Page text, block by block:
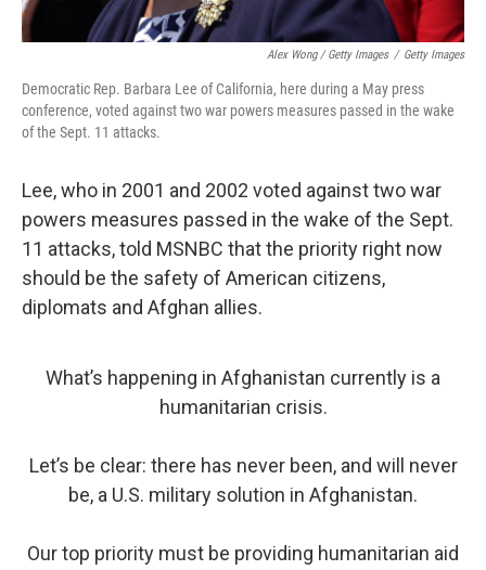
Alex Wong / Getty Images / Getty Images
Democratic Rep. Barbara Lee of California, here during a May press
conference, voted against two war powers measures passed in the wake
of the Sept. 11 attacks.
Lee, who in 2001 and 2002 voted against two war
powers measures passed in the wake of the Sept.
11 attacks, told MSNBC that the priority right now
should be the safety of American citizens,
diplomats and Afghan allies.
What’s happening in Afghanistan currently is a
humanitarian crisis.
Let’s be clear: there has never been, and will never
be, a U.S. military solution in Afghanistan.
Our top priority must be providing humanitarian aid